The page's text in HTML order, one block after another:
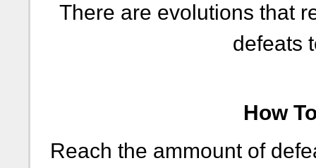
There are evolutions that
defeats
How
Reach the ammount of